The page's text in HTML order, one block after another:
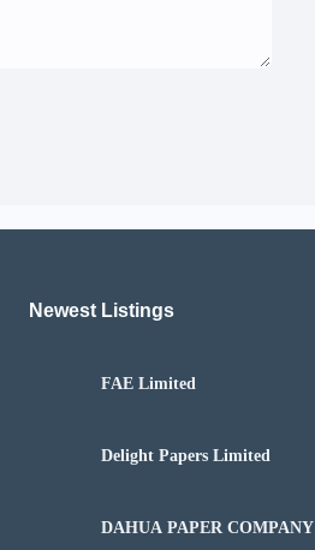
Newest Listings​
FAE Limited
Delight Papers Limited
DAHUA PAPER COMPANY